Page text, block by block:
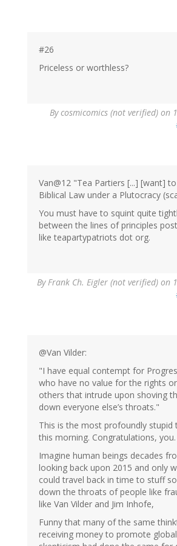
#26
Priceless or worthless?
Bycosmicomics (not verified) on
Van@12 "Tea Partiers [...] [want]
Biblical Law under a Plutocracy
You must have to squint quite
between the lines of principles
like teapartypatriots dot org.
ByFrank Ch. Eigler (not verified) on
@Van Vilder:
"I have equal contempt for
who have no value for the rights
others that intrude upon shoving
down everyone else’s throats."
This is the most profoundly stupid
this morning. Congratulations, you.
Imagine human beings decades
looking back upon 2015 and only
could travel back in time to stuff
down the throats of people like
like Van Vilder and Jim Inhofe,
Funny that many of the same
receiving money to promote